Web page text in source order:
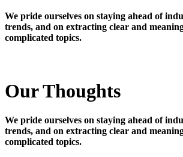
We pride ourselves on staying ahead of
trends, and on extracting clear and
complicated topics.
Our Thoughts
We pride ourselves on staying ahead of
trends, and on extracting clear and
complicated topics.